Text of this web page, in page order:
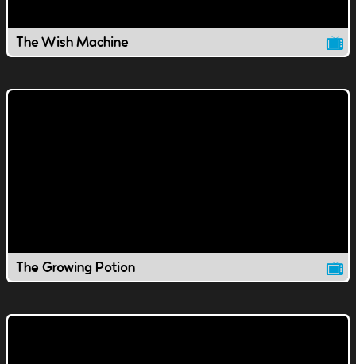
The Wish Machine
The Growing Potion